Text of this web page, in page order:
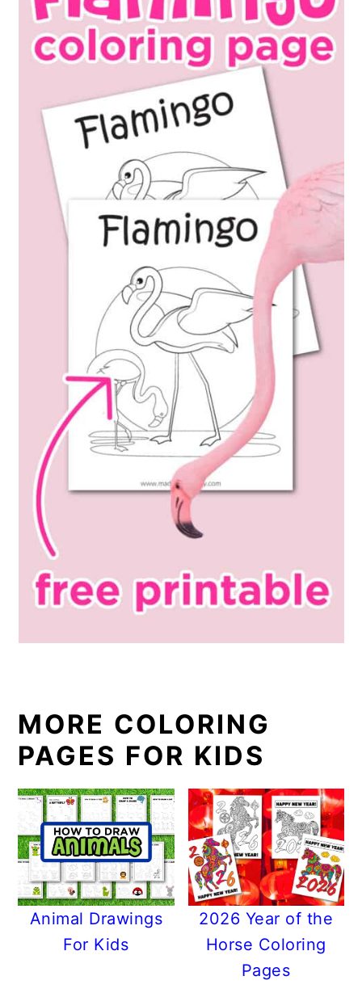
MORE COLORING
PAGES FOR KIDS
Animal Drawings
For Kids
2026 Year of the
Horse Coloring
Pages